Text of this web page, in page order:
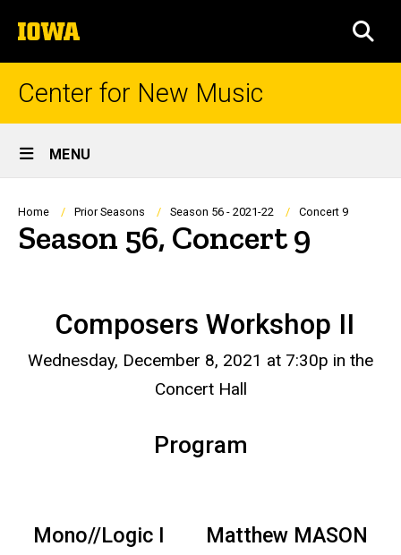
to
content
The
University
of
Center for New Music
Site
Main
Navigation
MENU
Breadcrumb
Home Prior Seasons Season 56 - 2021-22 Concert 9
Season 56, Concert 9
Composers Workshop II
Wednesday, December 8, 2021 at 7:30p in the
Concert Hall
Program
Mono//Logic I Matthew MASON